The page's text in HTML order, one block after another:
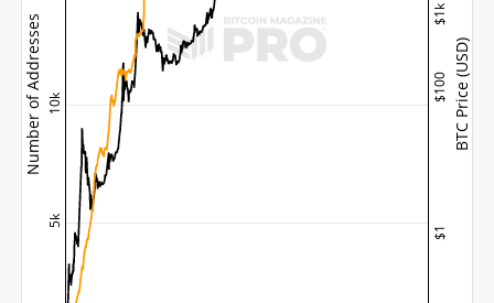
$1
$100
$1k
5k
10k BTC Price (USD)
Number of Addresses